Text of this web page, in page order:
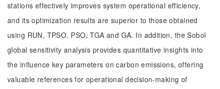
stations effectively improves system operational efficiency,
and its optimization results are superior to those obtained
using RUN, TPSO, PSO, TGA and GA. In addition, the Sobol
global sensitivity analysis provides quantitative insights into
the influence key parameters on carbon emissions, offering
valuable references for operational decision-making of